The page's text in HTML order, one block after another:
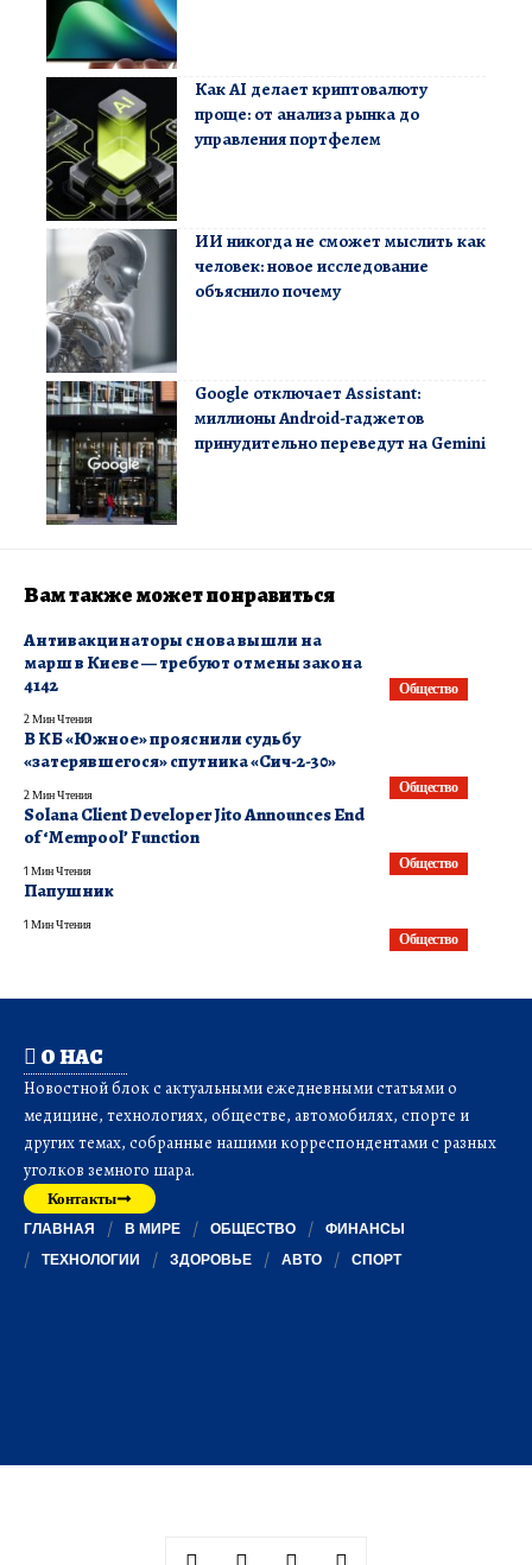
Как AI делает криптовалюту
проще: от анализа рынка до
управления портфелем
ИИ никогда не сможет мыслить как
человек: новое исследование
объяснило почему
Google отключает Assistant:
миллионы Android-гаджетов
принудительно переведут на Gemini
Вам также может понравиться
Общество
​Антивакцинаторы снова вышли на
марш в Киеве — требуют отмены закона
4142
2 Мин Чтения
Общество
В КБ «Южное» прояснили судьбу
«затерявшегося» спутника «Сич-2-30»
2 Мин Чтения
Общество
Solana Client Developer Jito Announces End
of ‘Mempool’ Function
1 Мин Чтения
Общество
Папушник
1 Мин Чтения
О НАС
Новостной блок с актуальными ежедневными статьями о
медицине, технологиях, обществе, автомобилях, спорте и
других темах, собранные нашими корреспондентами с разных
уголков земного шара.
Контакты
ГЛАВНАЯ В МИРЕ ОБЩЕСТВО
ФИНАНСЫ
ТЕХНОЛОГИИ
ЗДОРОВЬЕ АВТО СПОРТ